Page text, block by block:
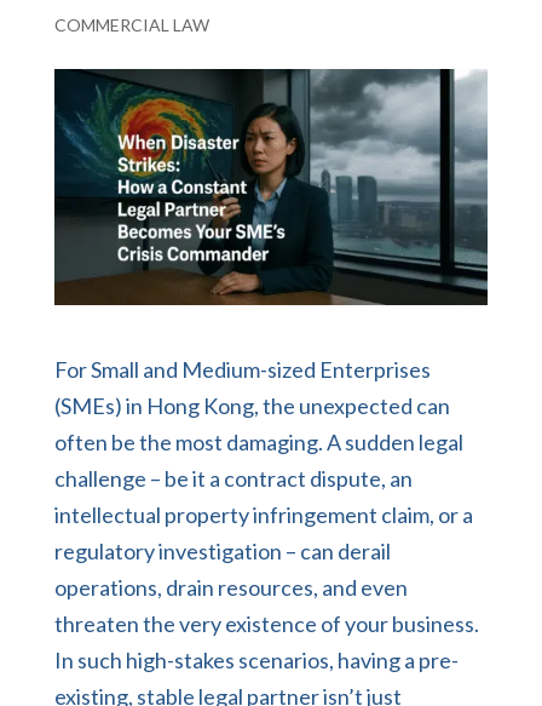
COMMERCIAL LAW
For Small and Medium-sized Enterprises
(SMEs) in Hong Kong, the unexpected can
often be the most damaging. A sudden legal
challenge – be it a contract dispute, an
intellectual property infringement claim, or a
regulatory investigation – can derail
operations, drain resources, and even
threaten the very existence of your business.
In such high-stakes scenarios, having a pre-
existing, stable legal partner isn’t just